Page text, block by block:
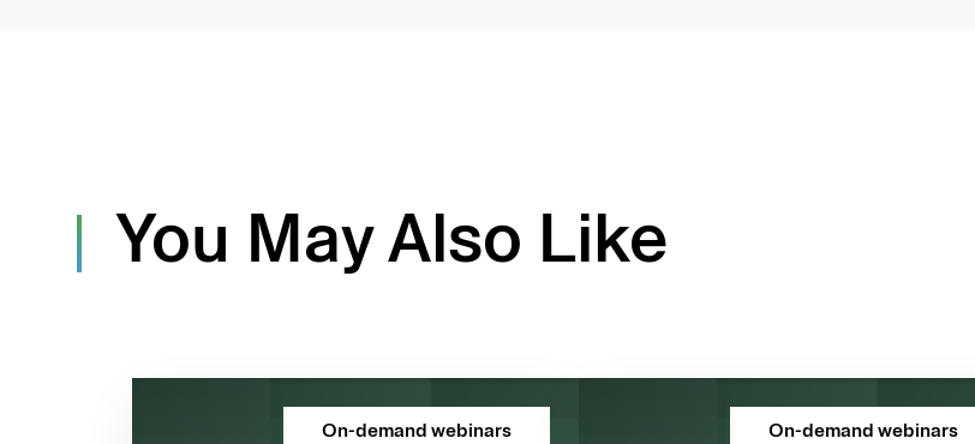
You May Also Like
On-demand webinars On-demand webinars